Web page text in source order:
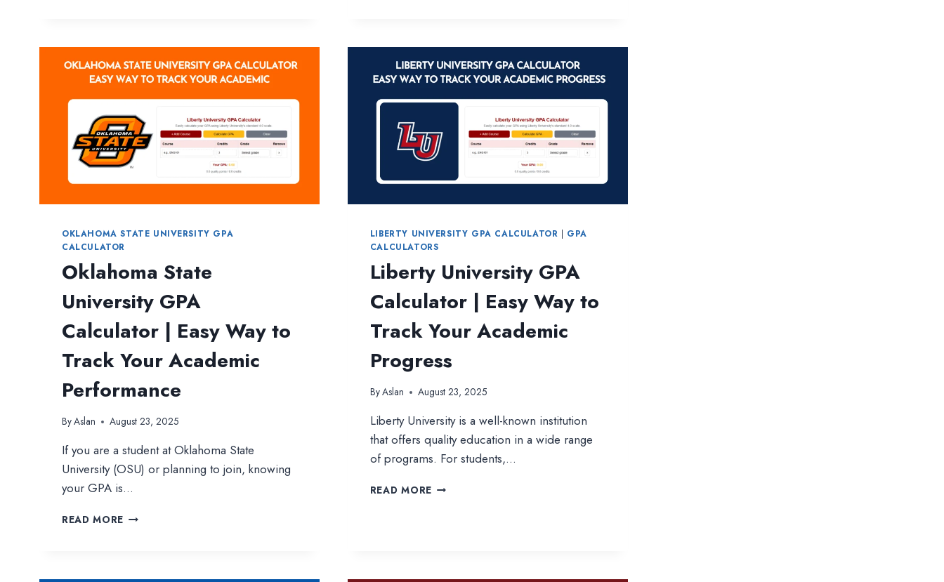
DO
I
CALCULATE
IT?
A
COMPLETE
GUIDE
OKLAHOMA STATE UNIVERSITY GPA
CALCULATOR
Oklahoma State
University GPA
Calculator | Easy Way to
Track Your Academic
Performance
ByAslan August 23, 2025
If you are a student at Oklahoma State
University (OSU) or planning to join, knowing
your GPA is…
READ MORE OKLAHOMA
LIBERTY UNIVERSITY GPA CALCULATOR | GPA
CALCULATORS
Liberty University GPA
Calculator | Easy Way to
Track Your Academic
Progress
ByAslan August 23, 2025
Liberty University is a well-known institution
that offers quality education in a wide range
of programs. For students,…
READ MORELIBERTY